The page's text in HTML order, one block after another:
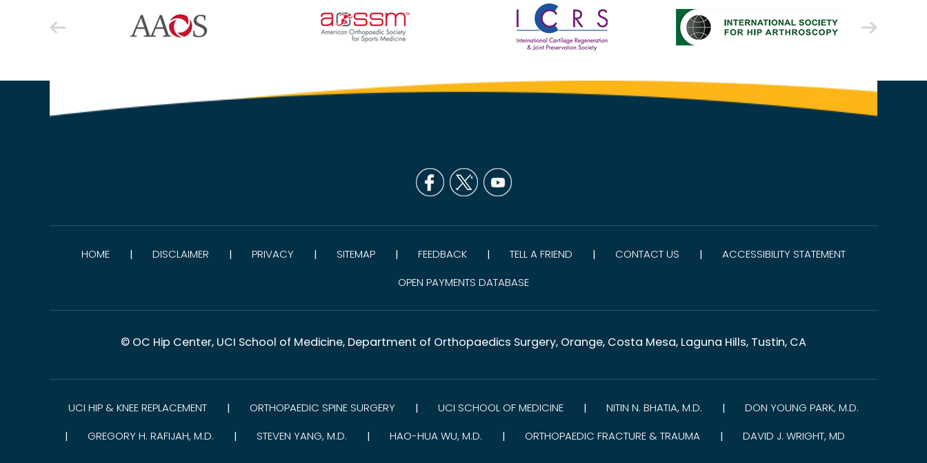
HOME | DISCLAIMER | PRIVACY | SITEMAP | FEEDBACK | TELL A FRIEND | CONTACT US |
ACCESSIBILITY STATEMENT
OPEN PAYMENTS DATABASE
© OC Hip Center, UCI School of Medicine, Department of Orthopaedics Surgery, Orange, Costa Mesa, Laguna Hills, Tustin, CA
UCI HIP & KNEE REPLACEMENT | ORTHOPAEDIC SPINE SURGERY | UCI SCHOOL OF MEDICINE | NITIN N. BHATIA, M.D. | DON YOUNG PARK, M.D.
| GREGORY H. RAFIJAH, M.D. | STEVEN YANG, M.D. | HAO-HUA WU, M.D. | ORTHOPAEDIC FRACTURE & TRAUMA | DAVID J. WRIGHT, MD